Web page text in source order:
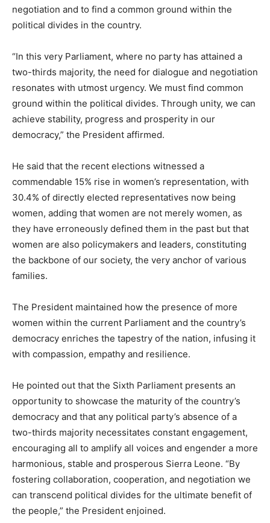
negotiation and to find a common ground within the
political divides in the country.
“In this very Parliament, where no party has attained a
two-thirds majority, the need for dialogue and negotiation
resonates with utmost urgency. We must find common
ground within the political divides. Through unity, we can
achieve stability, progress and prosperity in our
democracy,” the President affirmed.
He said that the recent elections witnessed a
commendable 15% rise in women’s representation, with
30.4% of directly elected representatives now being
women, adding that women are not merely women, as
they have erroneously defined them in the past but that
women are also policymakers and leaders, constituting
the backbone of our society, the very anchor of various
families.
The President maintained how the presence of more
women within the current Parliament and the country’s
democracy enriches the tapestry of the nation, infusing it
with compassion, empathy and resilience.
He pointed out that the Sixth Parliament presents an
opportunity to showcase the maturity of the country’s
democracy and that any political party’s absence of a
two-thirds majority necessitates constant engagement,
encouraging all to amplify all voices and engender a more
harmonious, stable and prosperous Sierra Leone. “By
fostering collaboration, cooperation, and negotiation we
can transcend political divides for the ultimate benefit of
the people,” the President enjoined.